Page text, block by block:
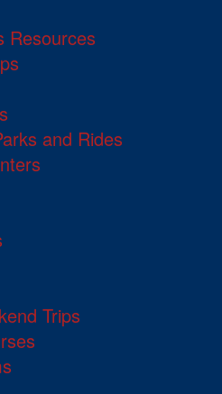
Resources
and Rides
Trips